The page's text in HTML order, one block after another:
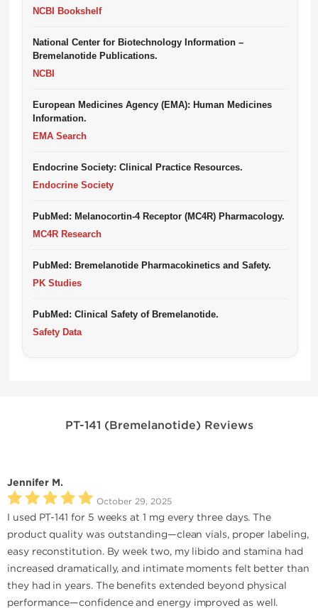
NCBI Bookshelf
National Center for Biotechnology Information –
Bremelanotide Publications.
NCBI
European Medicines Agency (EMA): Human Medicines
Information.
EMA Search
Endocrine Society: Clinical Practice Resources.
Endocrine Society
PubMed: Melanocortin-4 Receptor (MC4R) Pharmacology.
MC4R Research
PubMed: Bremelanotide Pharmacokinetics and Safety.
PK Studies
PubMed: Clinical Safety of Bremelanotide.
Safety Data
PT-141 (Bremelanotide) Reviews
Jennifer M.
October 29, 2025
I used PT-141 for 5 weeks at 1 mg every three days. The
product quality was outstanding—clean vials, proper labeling,
easy reconstitution. By week two, my libido and stamina had
increased dramatically, and intimate moments felt better than
they had in years. The benefits extended beyond physical
performance—confidence and energy improved as well.